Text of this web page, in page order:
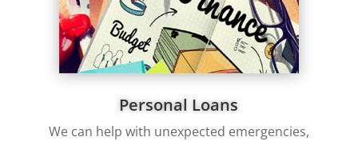
Personal Loans
We can help with unexpected emergencies,